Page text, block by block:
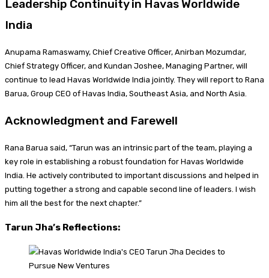
Leadership Continuity in Havas Worldwide
India
Anupama Ramaswamy, Chief Creative Officer, Anirban Mozumdar,
Chief Strategy Officer, and Kundan Joshee, Managing Partner, will
continue to lead Havas Worldwide India jointly. They will report to Rana
Barua, Group CEO of Havas India, Southeast Asia, and North Asia.
Acknowledgment and Farewell
Rana Barua said, “Tarun was an intrinsic part of the team, playing a
key role in establishing a robust foundation for Havas Worldwide
India. He actively contributed to important discussions and helped in
putting together a strong and capable second line of leaders. I wish
him all the best for the next chapter.”
Tarun Jha’s Reflections: